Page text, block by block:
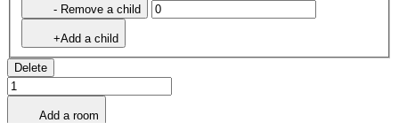
- Remove a child
+Add a child
Delete
Add a room